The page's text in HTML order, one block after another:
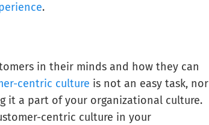
.
in their minds and how they can
centric culture is not an easy task, nor
it a part of your organizational culture.
centric culture in your